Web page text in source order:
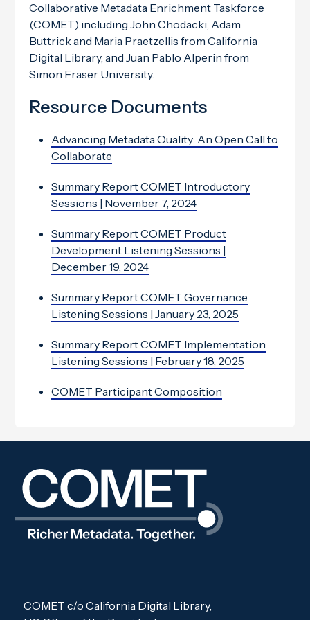
Collaborative Metadata Enrichment Taskforce
(COMET) including John Chodacki, Adam
Buttrick and Maria Praetzellis from California
Digital Library, and Juan Pablo Alperin from
Simon Fraser University.
Resource Documents
Advancing Metadata Quality: An Open Call to
Collaborate
Summary Report COMET Introductory
Sessions | November 7, 2024
Summary Report COMET Product
Development Listening Sessions |
December 19, 2024
Summary Report COMET Governance
Listening Sessions | January 23, 2025
Summary Report COMET Implementation
Listening Sessions | February 18, 2025
COMET Participant Composition
COMET c/o California Digital Library,